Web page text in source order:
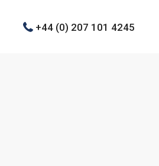
+44 (0) 207 101 4245